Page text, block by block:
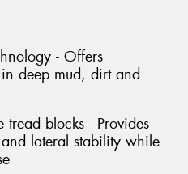
- Offers
deep mud, dirt and
blocks - Provides
lateral stability while